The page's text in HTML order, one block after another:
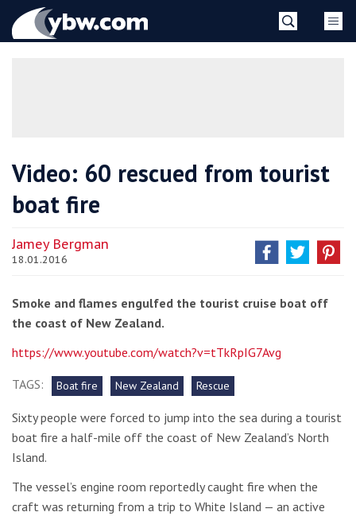
YBW
Video: 60 rescued from tourist
boat fire
Jamey Bergman
18.01.2016
Smoke and flames engulfed the tourist cruise boat off
the coast of New Zealand.
https://www.youtube.com/watch?v=tTkRpIG7Avg
TAGS:
Boat fire New Zealand Rescue
Sixty people were forced to jump into the sea during a tourist
boat fire a half-mile off the coast of New Zealand’s North
Island.
The vessel’s engine room reportedly caught fire when the
craft was returning from a trip to White Island — an active